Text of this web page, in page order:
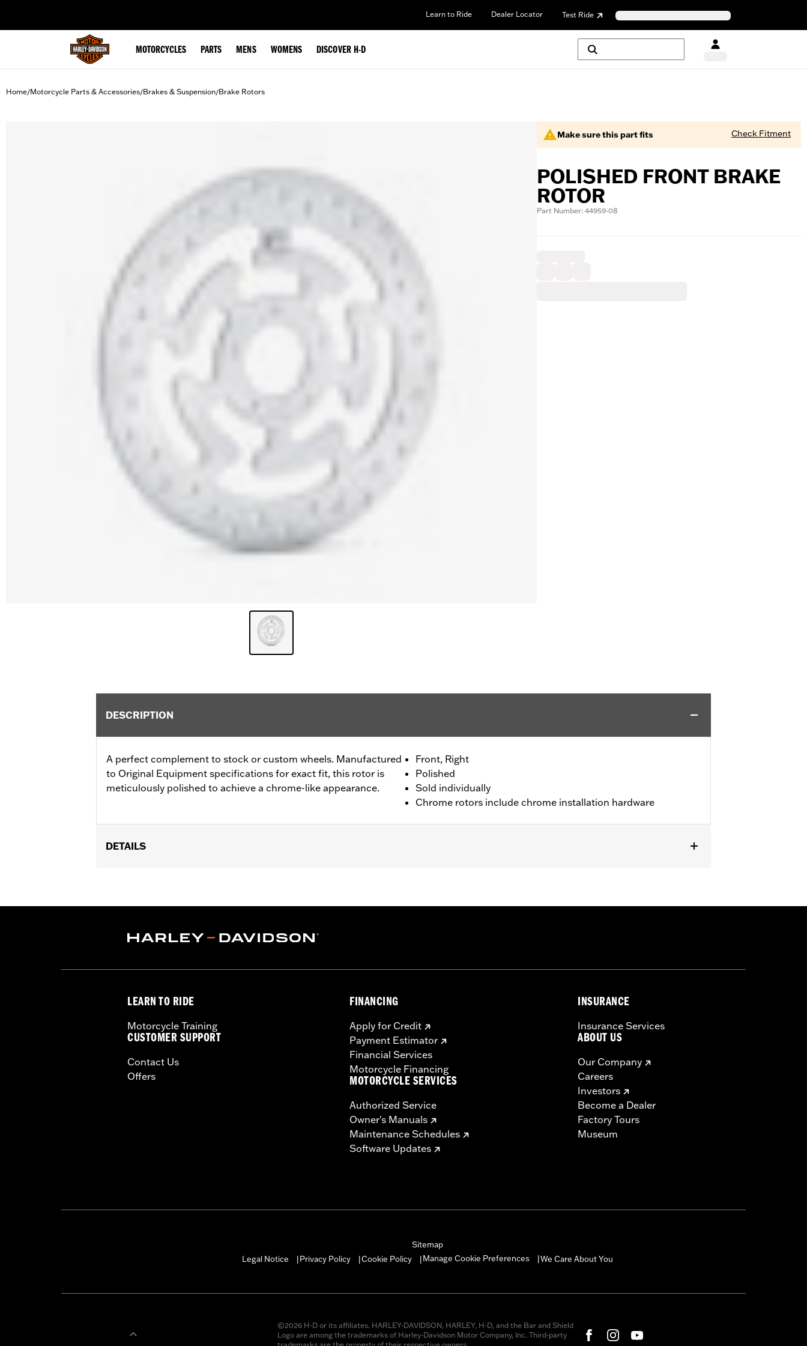
Learn to Ride Dealer Locator Test Ride
MOTORCYCLES PARTS MENS WOMENS DISCOVER H-D
Home/Motorcycle Parts & Accessories/Brakes & Suspension/Brake Rotors
Make sure this part fits Check Fitment
POLISHED FRONT BRAKE
ROTOR
Part Number: 44959-08
DESCRIPTION
A perfect complement to stock or custom wheels. Manufactured
to Original Equipment specifications for exact fit, this rotor is
meticulously polished to achieve a chrome-like appearance.
Front, Right
Polished
Sold individually
Chrome rotors include chrome installation hardware
DETAILS
Installation Instructions
Side of Bike:Right
LEARN TO RIDE
Motorcycle Training
CUSTOMER SUPPORT
Contact Us
Offers
FINANCING
Apply for Credit
Payment Estimator
Financial Services
Motorcycle Financing
MOTORCYCLE SERVICES
Authorized Service
Owner's Manuals
Maintenance Schedules
Software Updates
INSURANCE
Insurance Services
ABOUT US
Our Company
Careers
Investors
Become a Dealer
Factory Tours
Museum
Sitemap
Legal Notice
Privacy Policy Cookie Policy Manage Cookie Preferences We Care About You
©2026 H-D or its affiliates. HARLEY-DAVIDSON, HARLEY, H-D, and the Bar and Shield
Logo are among the trademarks of Harley-Davidson Motor Company, Inc. Third-party